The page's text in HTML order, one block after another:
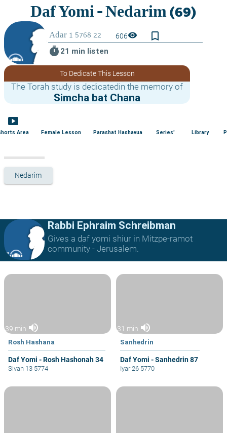
606visibility
bookmark_border
timer 21 min listen
To Dedicate This Lesson
The Torah study is dedicatedin the memory of
Simcha bat Chana
smart_display
Area Female Lesson Parashat Hashavua Series' Library
Nedarim
Rabbi Ephraim Schreibman
Gives a daf yomi shiur in Mitzpe-ramot
community - Jerusalem.
39 min volume_up
Rosh Hashana
Daf Yomi - Rosh Hashonah 34
Sivan 13 5774
31 min volume_up
Sanhedrin
Daf Yomi - Sanhedrin 87
Iyar 26 5770